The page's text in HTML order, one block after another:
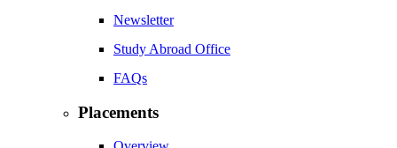
Newsletter
Study Abroad Office
FAQs
Placements